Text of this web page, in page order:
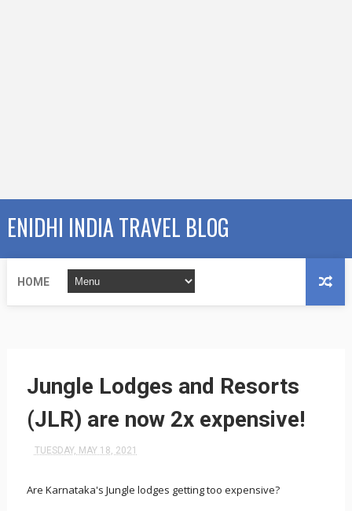
ENIDHI INDIA TRAVEL BLOG
HOME
Jungle Lodges and Resorts
(JLR) are now 2x expensive!
TUESDAY, MAY 18, 2021
Are Karnataka's Jungle lodges getting too expensive?